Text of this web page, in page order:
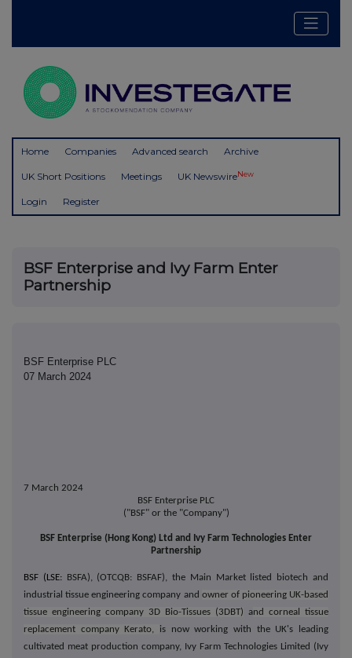
Home Companies Advanced search Archive
UK Short Positions Meetings UK NewswireNew
Login Register
BSF Enterprise and Ivy Farm Enter
Partnership
BSF Enterprise PLC
07 March 2024
7 March 2024
BSF Enterprise PLC
("BSF" or the "Company")
BSF Enterprise (Hong Kong) Ltd and Ivy Farm Technologies Enter
Partnership
BSF (LSE:
BSFA), (OTCQB: BSFAF), the Main Market listed biotech and
industrial tissue engineering company and owner of pioneering UK-based
tissue engineering company 3D Bio-Tissues (3DBT) and corneal tissue
replacement company Kerato, is now working with the UK's leading
cultivated meat production company, Ivy Farm Technologies Limited (Ivy